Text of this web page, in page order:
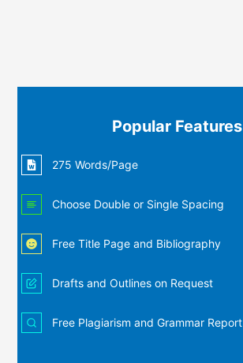
Popular Features
275 Words/Page
Choose Double or Single Spacing
Free Title Page and Bibliography
Drafts and Outlines on Request
Free Plagiarism and Grammar Report